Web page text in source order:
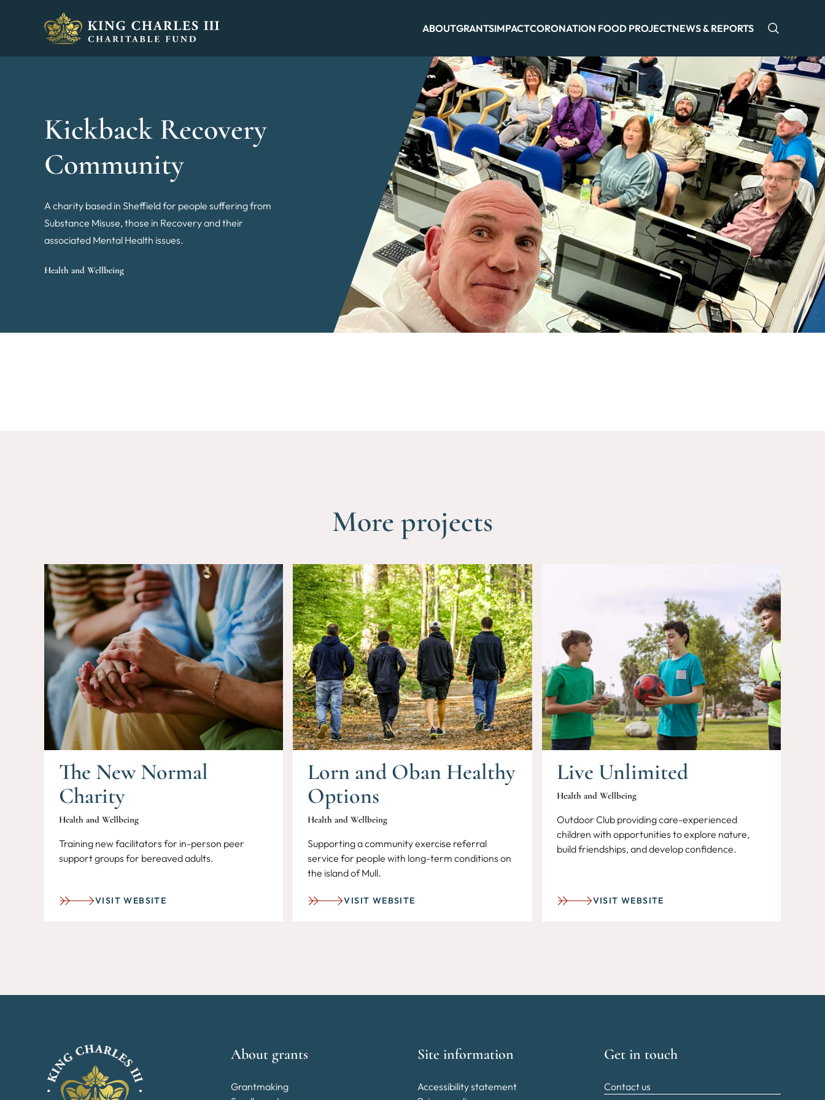
King Charles III Charitable Fund - Go home
ABOUTGRANTSIMPACTCORONATION FOOD PROJECTNEWS & REPORTS
Kickback Recovery
Community
A charity based in Sheffield for people suffering from
Substance Misuse, those in Recovery and their
associated Mental Health issues.
Health and Wellbeing
More projects
The New Normal
Charity
Health and Wellbeing
Training new facilitators for in-person peer
support groups for bereaved adults.
VISIT WEBSITE
Lorn and Oban Healthy
Options
Health and Wellbeing
Supporting a community exercise referral
service for people with long-term conditions on
the island of Mull.
VISIT WEBSITE
Live Unlimited
Health and Wellbeing
Outdoor Club providing care-experienced
children with opportunities to explore nature,
build friendships, and develop confidence.
VISIT WEBSITE
About grants
Grantmaking
Site information
Accessibility statement
Get in touch
Contact us